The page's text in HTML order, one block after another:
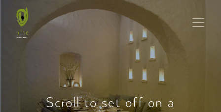
Scroll to set off on a